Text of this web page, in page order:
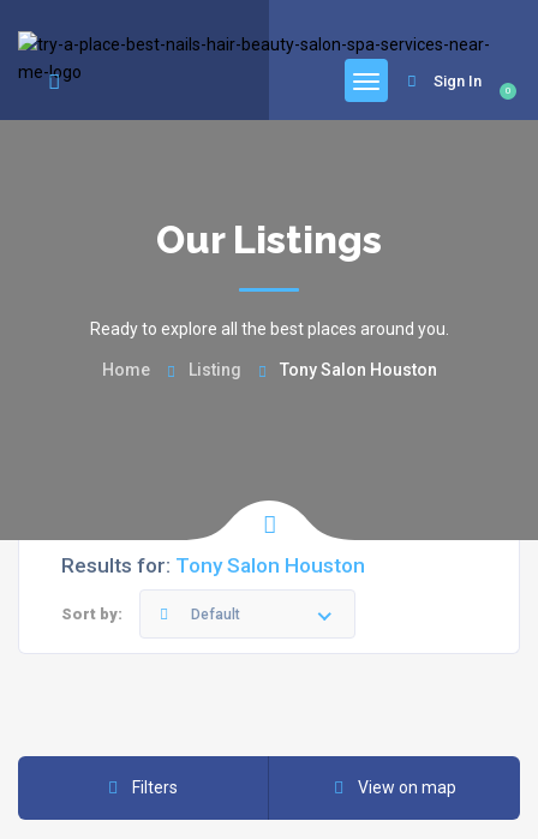
0
Sign In
Our Listings
Ready to explore all the best places around you.
Home Listing Tony Salon Houston
Results for: Tony Salon Houston
Sort by: Default
Filters View on map